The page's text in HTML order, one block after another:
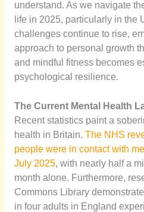
understand. As we navigate
life in 2025, particularly in the
challenges continue to rise,
approach to personal growth
and mindful fitness becomes
psychological resilience.
The Current Mental Health
Recent statistics paint a
health in Britain. The NHS
people were in contact with
July 2025, with nearly half a
month alone. Furthermore,
Commons Library
in four adults in England